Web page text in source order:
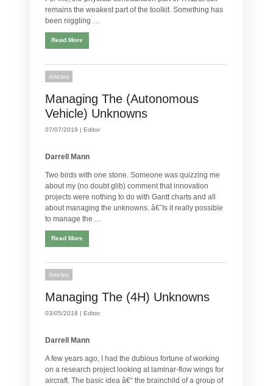
remains the weakest part of the toolkit. Something has
been niggling …
Read More
Articles
Managing The (Autonomous
Vehicle) Unknowns
07/07/2019 | Editor
Darrell Mann
Two birds with one stone. Someone was quizzing me
about my (no doubt glib) comment that innovation
projects were nothing to do with Gantt charts and all
about managing the unknowns. â€˜Is it really possible
to manage the …
Read More
Articles
Managing The (4H) Unknowns
03/05/2018 | Editor
Darrell Mann
A few years ago, I had the dubious fortune of working
on a research project looking at laminar-flow wings for
aircraft. The basic idea â€“ the brainchild of a group of